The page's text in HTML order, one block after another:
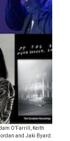
O’Farrill, Keith
and Jaki Byard.